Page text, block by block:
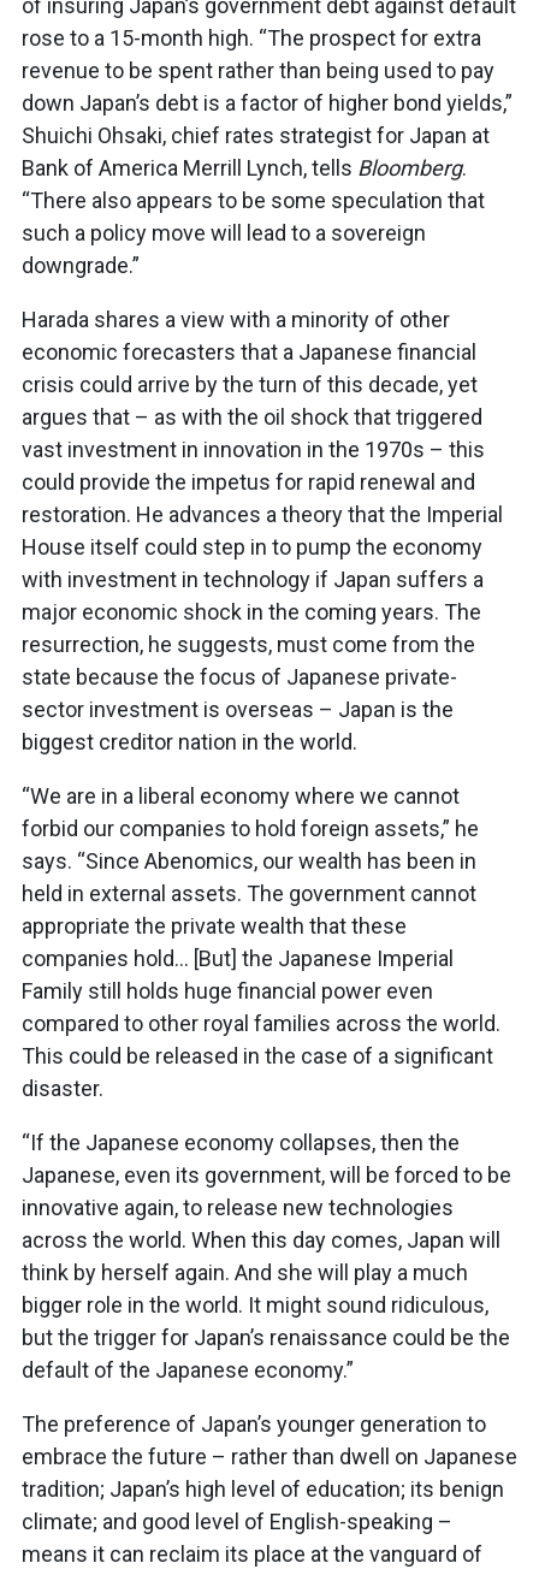
of insuring Japan’s government debt against default
rose to a 15-month high. “The prospect for extra
revenue to be spent rather than being used to pay
down Japan’s debt is a factor of higher bond yields,”
Shuichi Ohsaki, chief rates strategist for Japan at
Bank of America Merrill Lynch, tells Bloomberg.
“There also appears to be some speculation that
such a policy move will lead to a sovereign
downgrade.”
Harada shares a view with a minority of other
economic forecasters that a Japanese financial
crisis could arrive by the turn of this decade, yet
argues that – as with the oil shock that triggered
vast investment in innovation in the 1970s – this
could provide the impetus for rapid renewal and
restoration. He advances a theory that the Imperial
House itself could step in to pump the economy
with investment in technology if Japan suffers a
major economic shock in the coming years. The
resurrection, he suggests, must come from the
state because the focus of Japanese private-
sector investment is overseas – Japan is the
biggest creditor nation in the world.
“We are in a liberal economy where we cannot
forbid our companies to hold foreign assets,” he
says. “Since Abenomics, our wealth has been in
held in external assets. The government cannot
appropriate the private wealth that these
companies hold… [But] the Japanese Imperial
Family still holds huge financial power even
compared to other royal families across the world.
This could be released in the case of a significant
disaster.
“If the Japanese economy collapses, then the
Japanese, even its government, will be forced to be
innovative again, to release new technologies
across the world. When this day comes, Japan will
think by herself again. And she will play a much
bigger role in the world. It might sound ridiculous,
but the trigger for Japan’s renaissance could be the
default of the Japanese economy.”
The preference of Japan’s younger generation to
embrace the future – rather than dwell on Japanese
tradition; Japan’s high level of education; its benign
climate; and good level of English-speaking –
means it can reclaim its place at the vanguard of